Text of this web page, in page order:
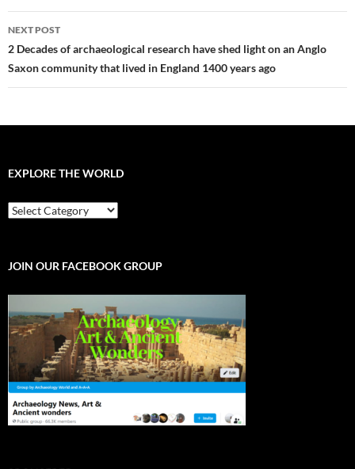
NEXT POST
2 Decades of archaeological research have shed light on an Anglo
Saxon community that lived in England 1400 years ago
EXPLORE THE WORLD
EXPLORE
THE
JOIN OUR FACEBOOK GROUP